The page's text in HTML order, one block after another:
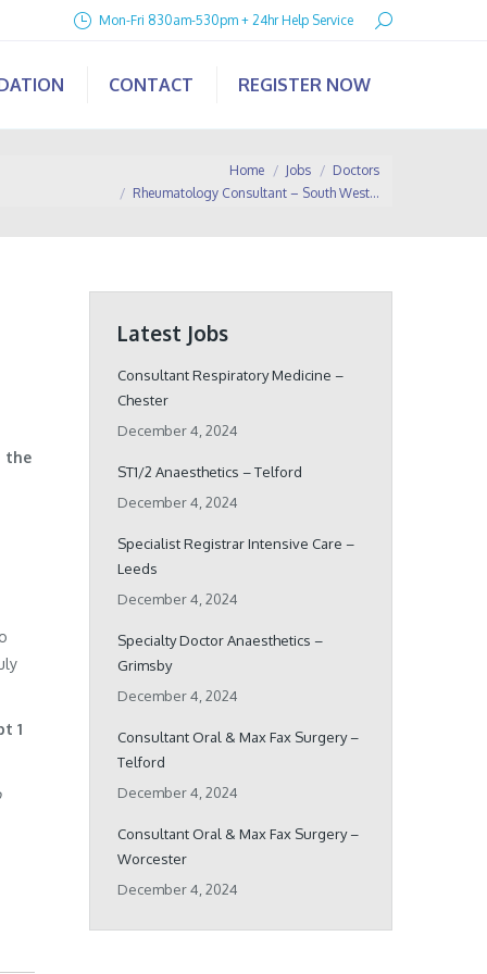
Mon-Fri 830am-530pm + 24hr Help Service Search:
CONTACT REGISTER NOW
Home Jobs
Doctors
Rheumatology Consultant – South West…
the
1
Latest Jobs
Consultant Respiratory Medicine –
Chester
December 4, 2024
ST1/2 Anaesthetics – Telford
December 4, 2024
Specialist Registrar Intensive Care –
Leeds
December 4, 2024
Specialty Doctor Anaesthetics –
Grimsby
December 4, 2024
Consultant Oral & Max Fax Surgery –
Telford
December 4, 2024
Consultant Oral & Max Fax Surgery –
Worcester
December 4, 2024